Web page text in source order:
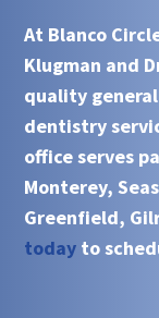
At Blanco
Klugman and
quality
dentistry
office serves
Monterey,
Greenfield,
today to